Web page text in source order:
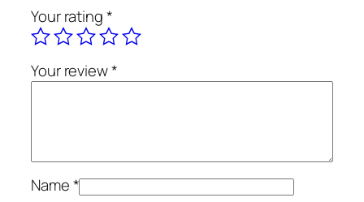
Your rating*
Your review*
Name*